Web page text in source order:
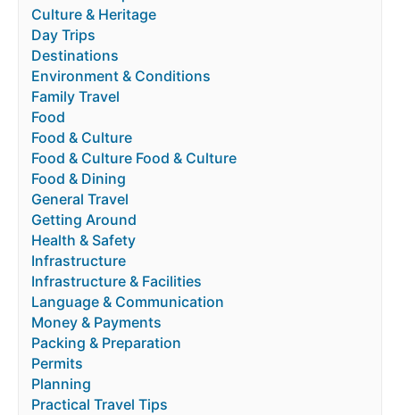
Culture & Heritage
Day Trips
Destinations
Environment & Conditions
Family Travel
Food
Food & Culture
Food & Culture Food & Culture
Food & Dining
General Travel
Getting Around
Health & Safety
Infrastructure
Infrastructure & Facilities
Language & Communication
Money & Payments
Packing & Preparation
Permits
Planning
Practical Travel Tips